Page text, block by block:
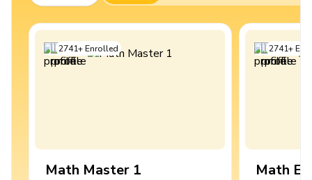
2741+Enrolled
Math Master 1
2741+
Math